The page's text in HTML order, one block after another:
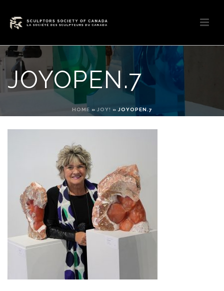
JOYOPEN.7
HOME » JOY! » JOYOPEN.7